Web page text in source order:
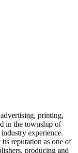
printing,
in the township of
experience.
reputation as one of
producing and